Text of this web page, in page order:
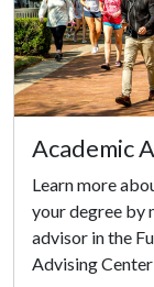
Academic
Learn more
your degree by
advisor in the
Advising